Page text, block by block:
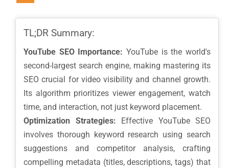
TL;DR Summary:
YouTube SEO Importance: YouTube is the world's
second-largest search engine, making mastering its
SEO crucial for video visibility and channel growth.
Its algorithm prioritizes viewer engagement, watch
time, and interaction, not just keyword placement.
Optimization Strategies: Effective YouTube SEO
involves thorough keyword research using search
suggestions and competitor analysis, crafting
compelling metadata (titles, descriptions, tags) that